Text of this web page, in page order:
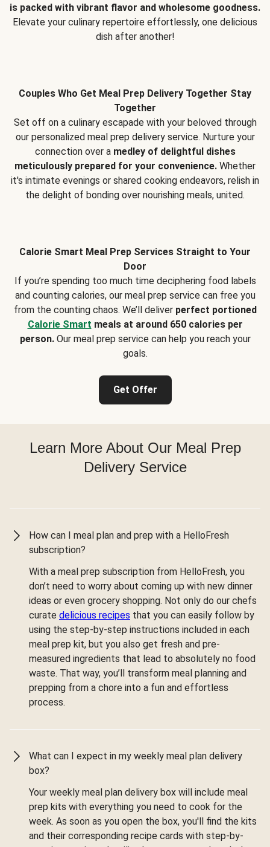
is packed with vibrant flavor and wholesome goodness.
Elevate your culinary repertoire effortlessly, one delicious
dish after another!
Couples Who Get Meal Prep Delivery Together Stay
Together
Set off on a culinary escapade with your beloved through
our personalized meal prep delivery service. Nurture your
connection over a medley of delightful dishes
meticulously prepared for your convenience. Whether
it's intimate evenings or shared cooking endeavors, relish in
the delight of bonding over nourishing meals, united.
Calorie Smart Meal Prep Services Straight to Your
Door
If you’re spending too much time deciphering food labels
and counting calories, our meal prep service can free you
from the counting chaos. We’ll deliver perfect portioned
Calorie Smart meals at around 650 calories per
person.Our meal prep service can help you reach your
goals.
Get Offer
Learn More About Our Meal Prep
Delivery Service
How can I meal plan and prep with a HelloFresh
subscription?
With a meal prep subscription from HelloFresh, you
don’t need to worry about coming up with new dinner
ideas or even grocery shopping. Not only do our chefs
curate delicious recipes that you can easily follow by
using the step-by-step instructions included in each
meal prep kit, but you also get fresh and pre-
measured ingredients that lead to absolutely no food
waste. That way, you’ll transform meal planning and
prepping from a chore into a fun and effortless
process.
What can I expect in my weekly meal plan delivery
box?
Your weekly meal plan delivery box will include meal
prep kits with everything you need to cook for the
week. As soon as you open the box, you'll find the kits
and their corresponding recipe cards with step-by-